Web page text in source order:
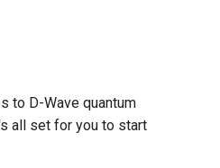
to D-Wave quantum
all set for you to start